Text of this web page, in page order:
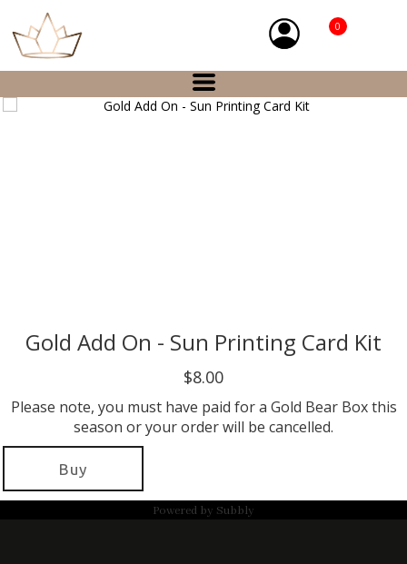
0
Gold Add On - Sun Printing Card Kit
$8.00
Please note, you must have paid for a Gold Bear Box this
season or your order will be cancelled.
Buy
Powered by Subbly